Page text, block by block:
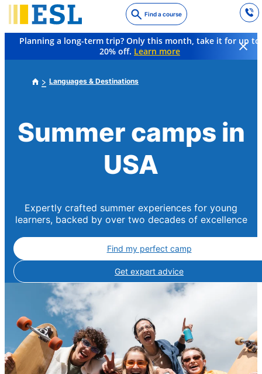
to
main
content
Find a course
Planning a long-term trip? Only this month, take it for up to
20% off. Learn more
Languages & Destinations
Summer camps in
USA
Expertly crafted summer experiences for young
learners, backed by over two decades of excellence
Find my perfect camp
Get expert advice